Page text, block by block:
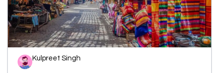
Kulpreet Singh